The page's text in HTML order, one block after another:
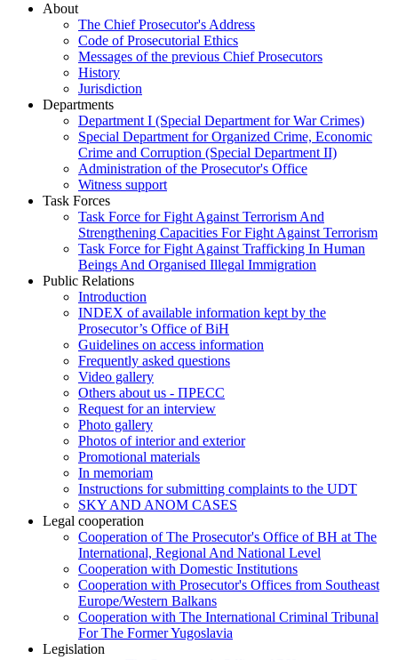
About
The Chief Prosecutor's Address
Code of Prosecutorial Ethics
Messages of the previous Chief Prosecutors
History
Jurisdiction
Departments
Department I (Special Department for War Crimes)
Special Department for Organized Crime, Economic
Crime and Corruption (Special Department II)
Administration of the Prosecutor's Office
Witness support
Task Forces
Task Force for Fight Against Terrorism And
Strengthening Capacities For Fight Against Terrorism
Task Force for Fight Against Trafficking In Human
Beings And Organised Illegal Immigration
Public Relations
Introduction
INDEX of available information kept by the
Prosecutor’s Office of BiH
Guidelines on access information
Frequently asked questions
Video gallery
Others about us - ПРЕСС
Request for an interview
Photo gallery
Photos of interior and exterior
Promotional materials
In memoriam
Instructions for submitting complaints to the UDT
SKY AND ANOM CASES
Legal cooperation
Cooperation of The Prosecutor's Office of BH at The
International, Regional And National Level
Cooperation with Domestic Institutions
Cooperation with Prosecutor's Offices from Southeast
Europe/Western Balkans
Cooperation with The International Criminal Tribunal
For The Former Yugoslavia
Legislation